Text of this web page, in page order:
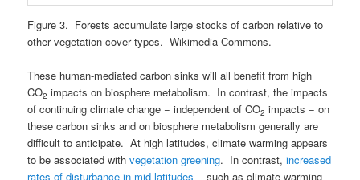
Figure 3. Forests accumulate large stocks of carbon relative to
other vegetation cover types. Wikimedia Commons.
These human-mediated carbon sinks will all benefit from high
CO2 impacts on biosphere metabolism. In contrast, the impacts
of continuing climate change − independent of CO2 impacts − on
these carbon sinks and on biosphere metabolism generally are
difficult to anticipate. At high latitudes, climate warming appears
to be associated withvegetation greening. In contrast,increased
rates of disturbance in mid-latitudes − such as climate warming